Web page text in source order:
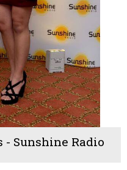
Sunshine Radio